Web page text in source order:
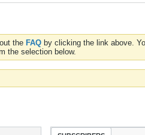
the FAQ by clicking the link above.
the selection below.